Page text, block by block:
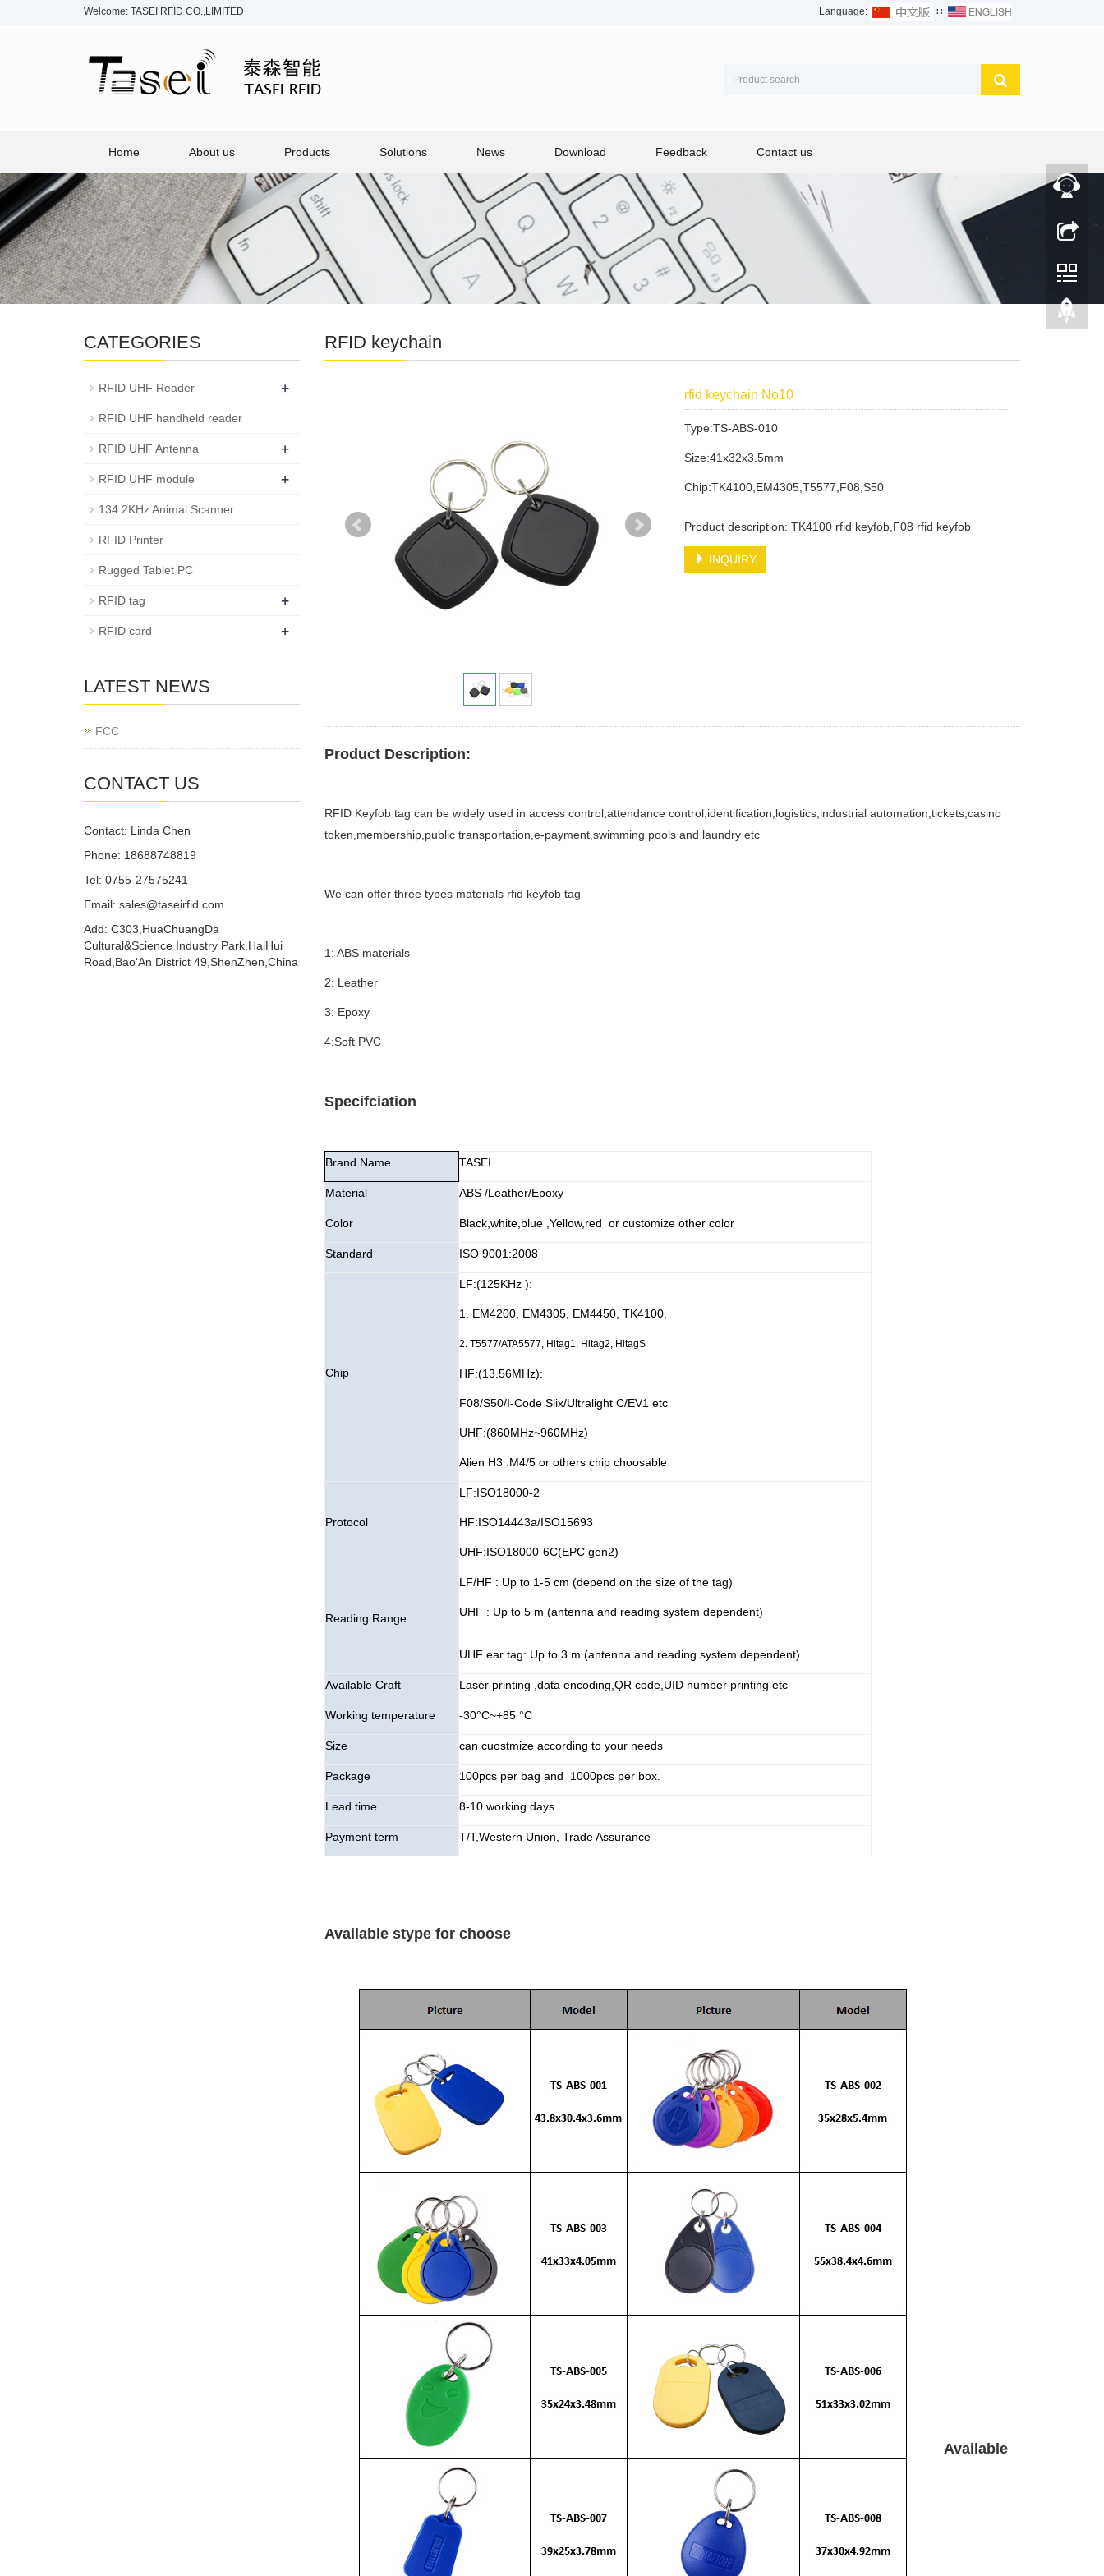
Welcome: TASEI RFID CO.,LIMITED Language: ∷
Home About us Products Solutions News Download Feedback Contact us
RFID keychain
rfid keychain No10
Type:TS-ABS-010
Size:41x32x3.5mm
Chip:TK4100,EM4305,T5577,F08,S50
Product description: TK4100 rfid keyfob,F08 rfid keyfob
INQUIRY
Product Description:
RFID Keyfob tag can be widely used in access control,attendance control,identification,logistics,industrial automation,tickets,casino
token,membership,public transportation,e-payment,swimming pools and laundry etc
We can offer three types materials rfid keyfob tag
1: ABS materials
2: Leather
3: Epoxy
4:Soft PVC
Specifciation
Brand Name TASEI
Material ABS /Leather/Epoxy
Color Black,white,blue ,Yellow,red or customize other color
Standard ISO 9001:2008
Chip
LF:(125KHz ):
1. EM4200, EM4305, EM4450, TK4100,
2. T5577/ATA5577, Hitag1, Hitag2, HitagS
HF:(13.56MHz):
F08/S50/I-Code Slix/Ultralight C/EV1 etc
UHF:(860MHz~960MHz)
Alien H3 .M4/5 or others chip choosable
Protocol
LF:ISO18000-2
HF:ISO14443a/ISO15693
UHF:ISO18000-6C(EPC gen2)
Reading Range
LF/HF : Up to 1-5 cm (depend on the size of the tag)
UHF : Up to 5 m (antenna and reading system dependent)
UHF ear tag: Up to 3 m (antenna and reading system dependent)
Available Craft Laser printing ,data encoding,QR code,UID number printing etc
Working temperature -30°C~+85 °C
Size can cuostmize according to your needs
Package 100pcs per bag and 1000pcs per box.
Lead time 8-10 working days
Payment term T/T,Western Union, Trade Assurance
Available stype for choose
Available
CATEGORIES
RFID UHF Reader +
RFID UHF handheld reader
RFID UHF Antenna +
RFID UHF module +
134.2KHz Animal Scanner
RFID Printer
Rugged Tablet PC
RFID tag +
RFID card +
LATEST NEWS
FCC
CONTACT US
Contact: Linda Chen
Phone: 18688748819
Tel: 0755-27575241
Email: sales@taseirfid.com
Add: C303,HuaChuangDa
Cultural&Science Industry Park,HaiHui
Road,Bao'An District 49,ShenZhen,China